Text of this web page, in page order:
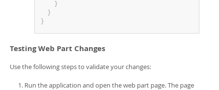
}
}
}
Testing Web Part Changes
Use the following steps to validate your changes:
Run the application and open the web part page. The page